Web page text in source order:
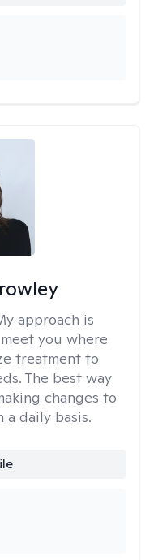
approach is
you where
treatment to
The best way
changes to
a daily basis.